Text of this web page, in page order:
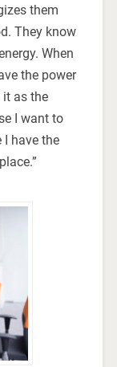
them
They know
When
the power
as the
I want to
I have the